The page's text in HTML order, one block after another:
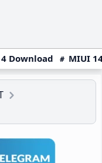
Download MIUI